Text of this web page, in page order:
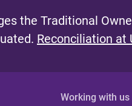
the Traditional
Reconciliation at
Working with us